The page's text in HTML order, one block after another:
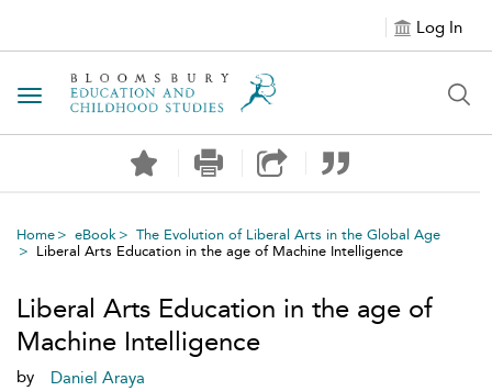
Log In
Toggle navigation
Home eBook
The Evolution of Liberal Arts in the Global Age
Liberal Arts Education in the age of Machine Intelligence
Liberal Arts Education in the age of
Machine Intelligence
by
Daniel Araya